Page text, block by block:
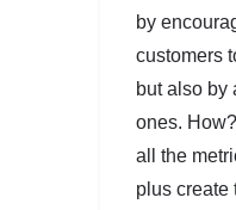
by
customers
but also by
ones.
all the
plus create